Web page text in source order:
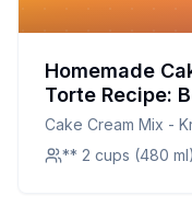
Homemade
Torte Recipe:
With Half The
Cake Cream Mix -
** 2 cups (480 ml)